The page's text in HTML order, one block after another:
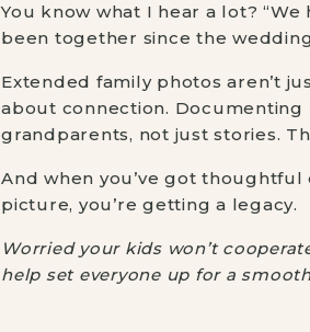
You know what I hear a lot?
been together since the
Extended family photos aren’t
about connection. Documenting
grandparents, not just stories.
And when you’ve got
picture, you’re getting a legacy.
Worried your kids won’t
help set everyone up for a